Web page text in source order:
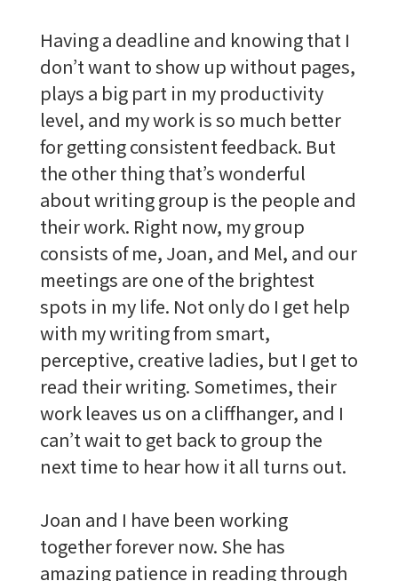
Having a deadline and knowing that I
don’t want to show up without pages,
plays a big part in my productivity
level, and my work is so much better
for getting consistent feedback. But
the other thing that’s wonderful
about writing group is the people and
their work. Right now, my group
consists of me, Joan, and Mel, and our
meetings are one of the brightest
spots in my life. Not only do I get help
with my writing from smart,
perceptive, creative ladies, but I get to
read their writing. Sometimes, their
work leaves us on a cliffhanger, and I
can’t wait to get back to group the
next time to hear how it all turns out.
Joan and I have been working
together forever now. She has
amazing patience in reading through